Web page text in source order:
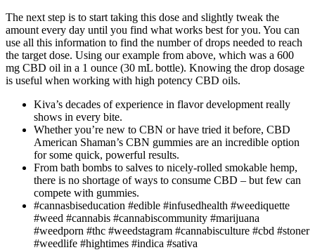
The next step is to start taking this dose and slightly tweak the
amount every day until you find what works best for you. You can
use all this information to find the number of drops needed to reach
the target dose. Using our example from above, which was a 600
mg CBD oil in a 1 ounce (30 mL bottle). Knowing the drop dosage
is useful when working with high potency CBD oils.
Kiva’s decades of experience in flavor development really
shows in every bite.
Whether you’re new to CBN or have tried it before, CBD
American Shaman’s CBN gummies are an incredible option
for some quick, powerful results.
From bath bombs to salves to nicely-rolled smokable hemp,
there is no shortage of ways to consume CBD – but few can
compete with gummies.
#cannasbiseducation #edible #infusedhealth #weediquette
#weed #cannabis #cannabiscommunity #marijuana
#weedporn #thc #weedstagram #cannabisculture #cbd #stoner
#weedlife #hightimes #indica #sativa